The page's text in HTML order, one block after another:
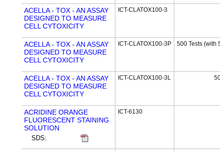
ACELLA - TOX - AN ASSAY
DESIGNED TO MEASURE
CELL CYTOXICITY
ICT-CLATOX100-3
ACELLA - TOX - AN ASSAY
DESIGNED TO MEASURE
CELL CYTOXICITY
ICT-CLATOX100-3P 500 Tests (with
ACELLA - TOX - AN ASSAY
DESIGNED TO MEASURE
CELL CYTOXICITY
ICT-CLATOX100-3L
ACRIDINE ORANGE
FLUORESCENT STAINING
SOLUTION
SDS:
ICT-6130